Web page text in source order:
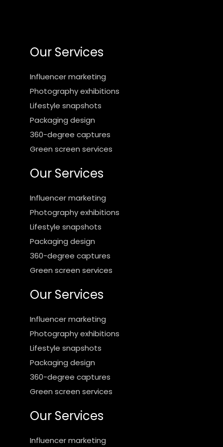
Our Services
Influencer marketing
Photography exhibitions
Lifestyle snapshots
Packaging design
360-degree captures
Green screen services
Our Services
Influencer marketing
Photography exhibitions
Lifestyle snapshots
Packaging design
360-degree captures
Green screen services
Our Services
Influencer marketing
Photography exhibitions
Lifestyle snapshots
Packaging design
360-degree captures
Green screen services
Our Services
Influencer marketing